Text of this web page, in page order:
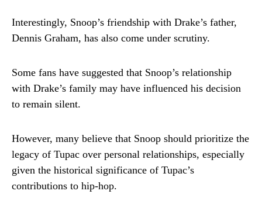
Interestingly, Snoop’s friendship with Drake’s father,
Dennis Graham, has also come under scrutiny.
Some fans have suggested that Snoop’s relationship
with Drake’s family may have influenced his decision
to remain silent.
However, many believe that Snoop should prioritize the
legacy of Tupac over personal relationships, especially
given the historical significance of Tupac’s
contributions to hip-hop.